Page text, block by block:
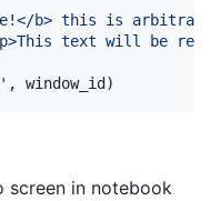
b> this is arbitrary
text will be
' , window_id )
in notebook